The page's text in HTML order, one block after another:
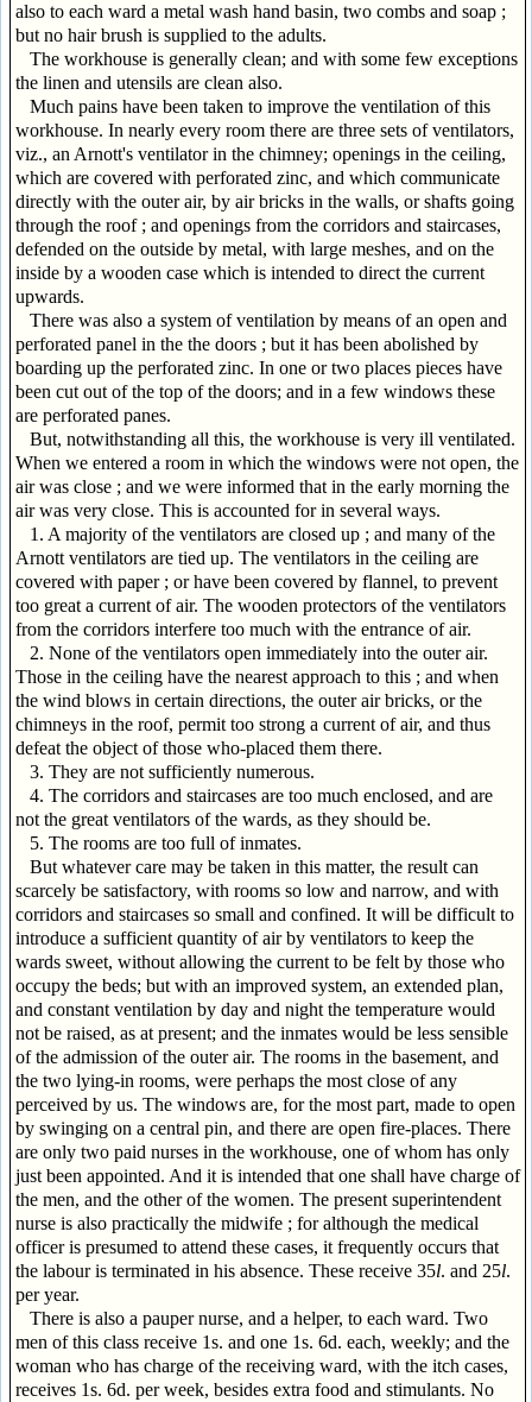
also to each ward a metal wash hand basin, two combs and soap ;
but no hair brush is supplied to the adults.
The workhouse is generally clean; and with some few exceptions
the linen and utensils are clean also.
Much pains have been taken to improve the ventilation of this
workhouse. In nearly every room there are three sets of ventilators,
viz., an Arnott's ventilator in the chimney; openings in the ceiling,
which are covered with perforated zinc, and which communicate
directly with the outer air, by air bricks in the walls, or shafts going
through the roof ; and openings from the corridors and staircases,
defended on the outside by metal, with large meshes, and on the
inside by a wooden case which is intended to direct the current
upwards.
There was also a system of ventilation by means of an open and
perforated panel in the the doors ; but it has been abolished by
boarding up the perforated zinc. In one or two places pieces have
been cut out of the top of the doors; and in a few windows these
are perforated panes.
But, notwithstanding all this, the workhouse is very ill ventilated.
When we entered a room in which the windows were not open, the
air was close ; and we were informed that in the early morning the
air was very close. This is accounted for in several ways.
1. A majority of the ventilators are closed up ; and many of the
Arnott ventilators are tied up. The ventilators in the ceiling are
covered with paper ; or have been covered by flannel, to prevent
too great a current of air. The wooden protectors of the ventilators
from the corridors interfere too much with the entrance of air.
2. None of the ventilators open immediately into the outer air.
Those in the ceiling have the nearest approach to this ; and when
the wind blows in certain directions, the outer air bricks, or the
chimneys in the roof, permit too strong a current of air, and thus
defeat the object of those who-placed them there.
3. They are not sufficiently numerous.
4. The corridors and staircases are too much enclosed, and are
not the great ventilators of the wards, as they should be.
5. The rooms are too full of inmates.
But whatever care may be taken in this matter, the result can
scarcely be satisfactory, with rooms so low and narrow, and with
corridors and staircases so small and confined. It will be difficult to
introduce a sufficient quantity of air by ventilators to keep the
wards sweet, without allowing the current to be felt by those who
occupy the beds; but with an improved system, an extended plan,
and constant ventilation by day and night the temperature would
not be raised, as at present; and the inmates would be less sensible
of the admission of the outer air. The rooms in the basement, and
the two lying-in rooms, were perhaps the most close of any
perceived by us. The windows are, for the most part, made to open
by swinging on a central pin, and there are open fire-places. There
are only two paid nurses in the workhouse, one of whom has only
just been appointed. And it is intended that one shall have charge of
the men, and the other of the women. The present superintendent
nurse is also practically the midwife ; for although the medical
officer is presumed to attend these cases, it frequently occurs that
the labour is terminated in his absence. These receive 35l. and 25l.
per year.
There is also a pauper nurse, and a helper, to each ward. Two
men of this class receive 1s. and one 1s. 6d. each, weekly; and the
woman who has charge of the receiving ward, with the itch cases,
receives 1s. 6d. per week, besides extra food and stimulants. No